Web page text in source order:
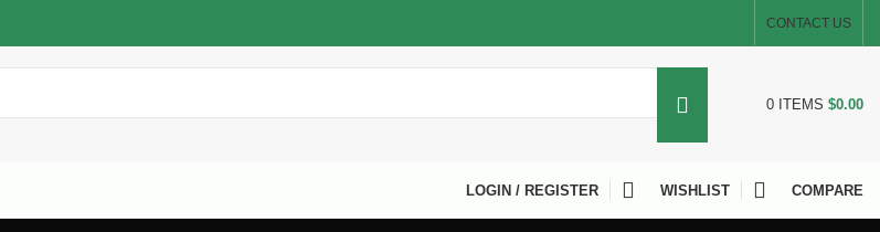
CONTACT US
0 ITEMS $0.00
LOGIN / REGISTER WISHLIST COMPARE